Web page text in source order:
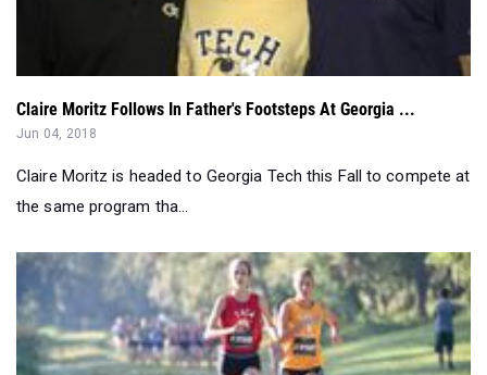
Claire Moritz Follows In Father's Footsteps At Georgia ...
Claire Moritz is headed to Georgia Tech this Fall to compete at
the same program tha...